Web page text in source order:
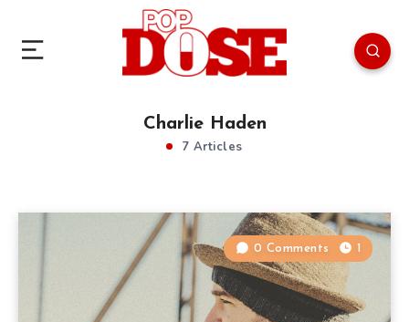
Charlie Haden
7 Articles
0 Comments 1